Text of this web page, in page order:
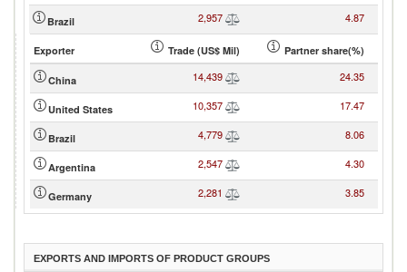
Brazil 2,957 4.87
Exporter Trade (US$ Mil) Partner share(%)
China 14,439 24.35
United States 10,357 17.47
Brazil 4,779 8.06
Argentina 2,547 4.30
Germany 2,281 3.85
EXPORTS AND IMPORTS OF PRODUCT GROUPS